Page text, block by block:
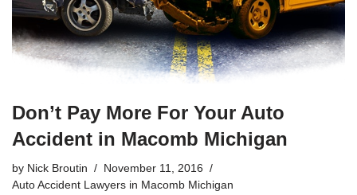
Don’t Pay More For Your Auto
Accident in Macomb Michigan
by Nick Broutin
November 11, 2016
Auto Accident Lawyers in Macomb Michigan